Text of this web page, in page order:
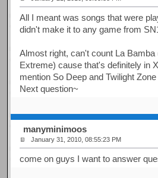
All I meant was songs that were
didn't make it to any game from
Almost right, can't count La
Extreme) cause that's definitely in
mention So Deep and Twilight
Next question~
manyminimoos
January 31, 2010, 08:55:23 PM
come on guys I want to answer